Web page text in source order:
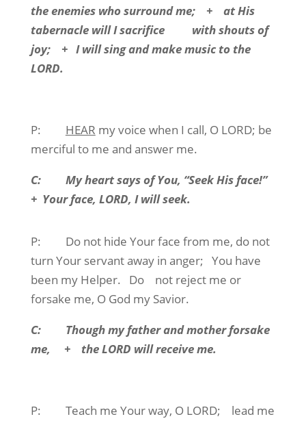
the enemies who surround me;
+
at His
tabernacle will I sacrifice
with shouts of
joy;
+ I will sing and make music to the
LORD.
P: HEAR my voice when I call, O LORD; be
merciful to me and answer me.
C:
My heart says of You, “Seek His face!”
+ Your face, LORD, I will seek.
P:
Do not hide Your face from me, do not
turn Your servant away in anger;
You have
been my Helper.
Do
not reject me or
forsake me, O God my Savior.
C:
Though my father and mother forsake
me,
+ the LORD will receive me.
P: Teach me Your way, O LORD;
lead me